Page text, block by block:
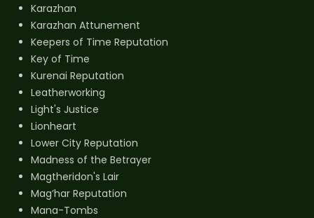
Karazhan
Karazhan Attunement
Keepers of Time Reputation
Key of Time
Kurenai Reputation
Leatherworking
Light's Justice
Lionheart
Lower City Reputation
Madness of the Betrayer
Magtheridon's Lair
Mag’har Reputation
Mana-Tombs